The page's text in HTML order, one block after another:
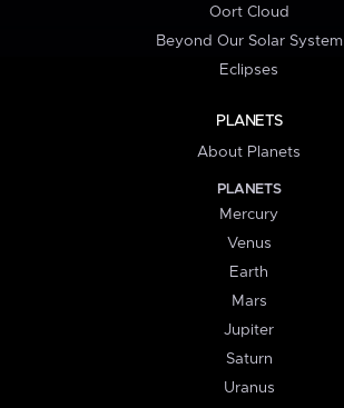
Oort Cloud
Beyond Our Solar System
Eclipses
PLANETS
About Planets
PLANETS
Mercury
Venus
Earth
Mars
Jupiter
Saturn
Uranus